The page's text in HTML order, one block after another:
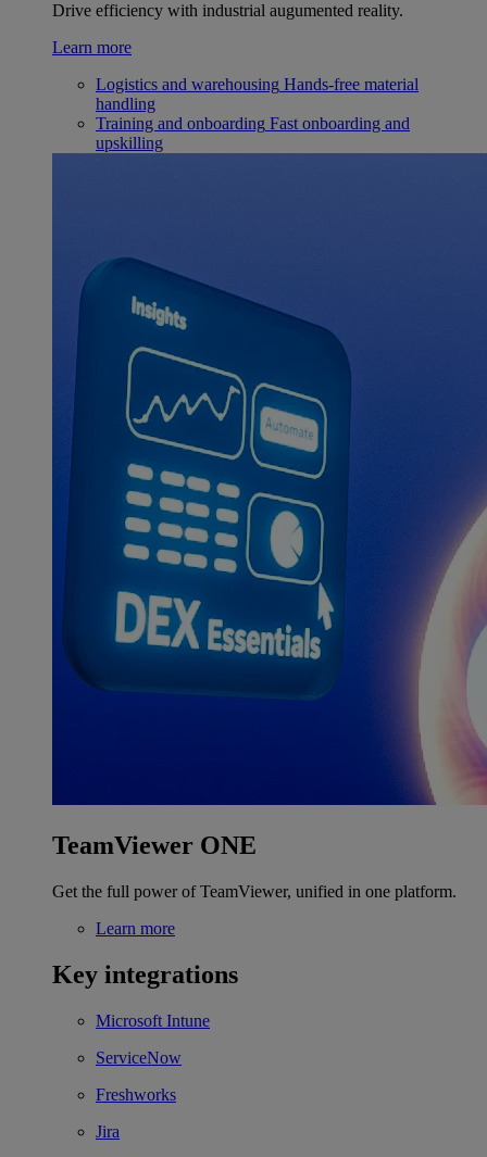
Drive efficiency with industrial augumented reality.
Learn more
Logistics and warehousing Hands-free material
handling
Training and onboarding Fast onboarding and
upskilling
TeamViewer ONE
Get the full power of TeamViewer, unified in one platform.
Learn more
Key integrations
Microsoft Intune
ServiceNow
Freshworks
Jira